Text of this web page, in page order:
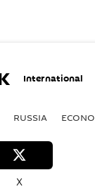
International
RUSSIA
X